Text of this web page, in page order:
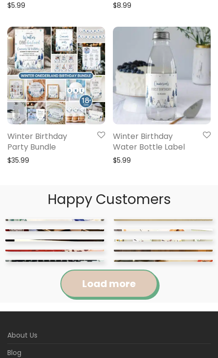
$5.99 $8.99
Winter Birthday
Party Bundle
$35.99
Winter Birthday
Water Bottle Label
$5.99
Happy Customers
Rated
Loved this cute
Abigail
Load more
About Us
Blog